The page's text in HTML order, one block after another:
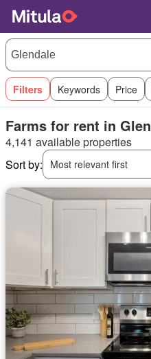
Filters Keywords Price
Farms for rent in
4,141 available properties
Sort by:
Most relevant first